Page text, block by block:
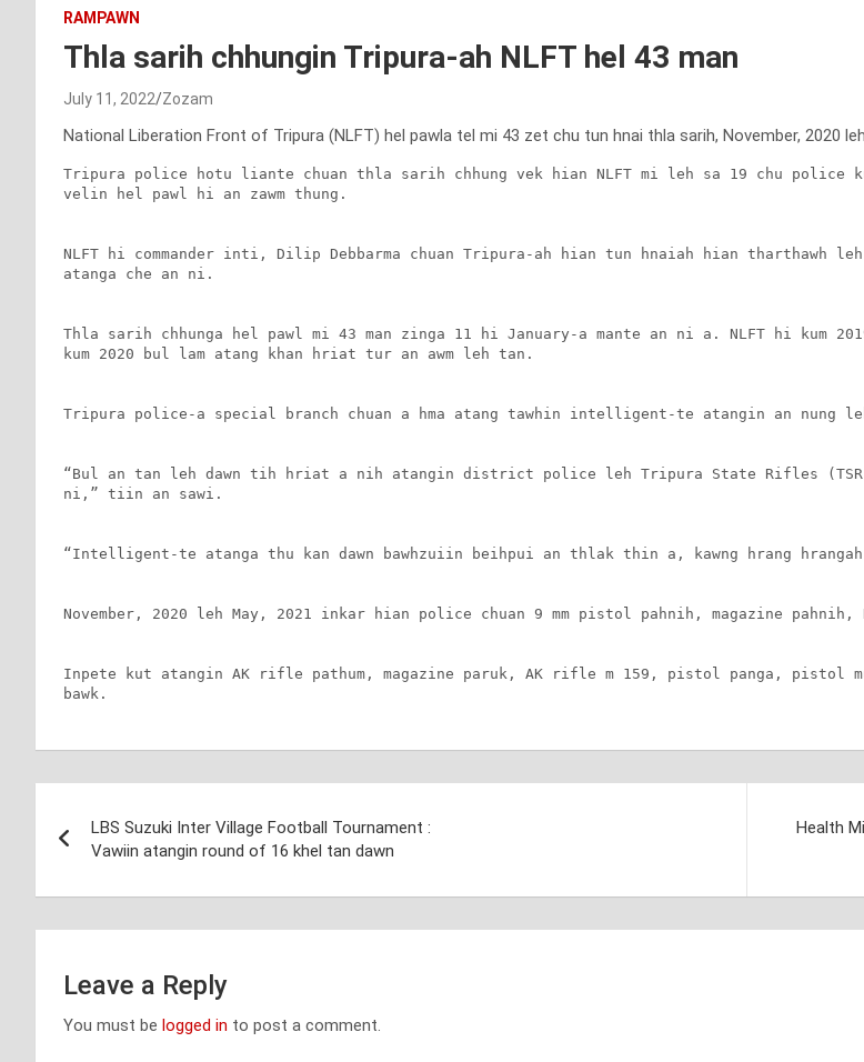
RAMPAWN
Thla sarih chhungin Tripura-ah NLFT hel 43 man
July 11, 2022 Zozam
National Liberation Front of Tripura (NLFT) hel pawla tel mi 43 zet chu tun hnai thla sarih, November, 2020
Tripura police hotu liante chuan thla sarih chhung vek hian NLFT mi leh sa 19 chu police
velin hel pawl hi an zawm thung.
NLFT hi commander inti, Dilip Debbarma chuan Tripura-ah hian tun hnaiah hian tharthawh
atanga che an ni.
Thla sarih chhunga hel pawl mi 43 man zinga 11 hi January-a mante an ni a. NLFT hi kum
kum 2020 bul lam atang khan hriat tur an awm leh tan.
Tripura police-a special branch chuan a hma atang tawhin intelligent-te atangin an nung
“Bul an tan leh dawn tih hriat a nih atangin district police leh Tripura State Rifles (TSR)
ni,” tiin an sawi.
“Intelligent-te atanga thu kan dawn bawhzuiin beihpui an thlak thin a, kawng hrang
November, 2020 leh May, 2021 inkar hian police chuan 9 mm pistol pahnih, magazine
Inpete kut atangin AK rifle pathum, magazine paruk, AK rifle m 159, pistol panga, pistol
bawk.
navigation
LBS Suzuki Inter Village Football Tournament :
Vawiin atangin round of 16 khel tan dawn
Health
Leave a Reply
You must be logged in to post a comment.